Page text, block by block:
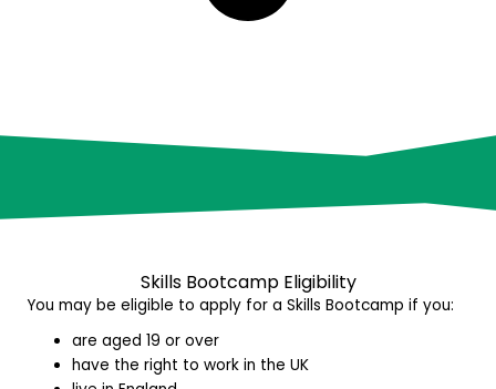
Skills Bootcamp Eligibility
You may be eligible to apply for a Skills Bootcamp if you:
are aged 19 or over
have the right to work in the UK